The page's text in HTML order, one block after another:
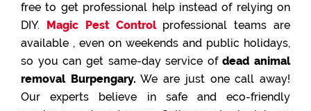
free to get professional help instead of relying on
DIY. Magic Pest Controlprofessional teams are
available , even on weekends and public holidays,
so you can get same-day service ofdead animal
removal Burpengary. We are just one call away!
Our experts believe in safe and eco-friendly